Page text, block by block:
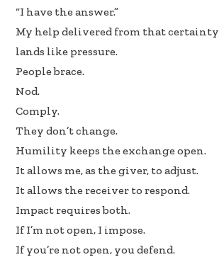
“I have the answer.”
My help delivered from that certainty
lands like pressure.
People brace.
Nod.
Comply.
They don’t change.
Humility keeps the exchange open.
It allows me, as the giver, to adjust.
It allows the receiver to respond.
Impact requires both.
If I’m not open, I impose.
If you’re not open, you defend.